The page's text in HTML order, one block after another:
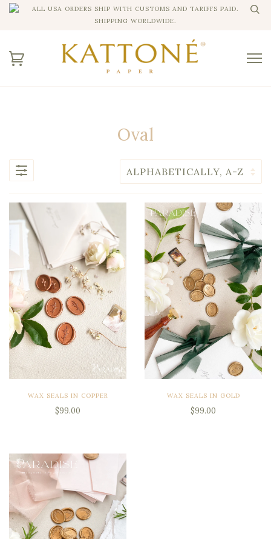
ALL USA ORDERS SHIP WITH CUSTOMS AND TARIFFS PAID.
SHIPPING WORLDWIDE.
Oval
WAX SEALS IN COPPER
$99.00
WAX SEALS IN GOLD
$99.00